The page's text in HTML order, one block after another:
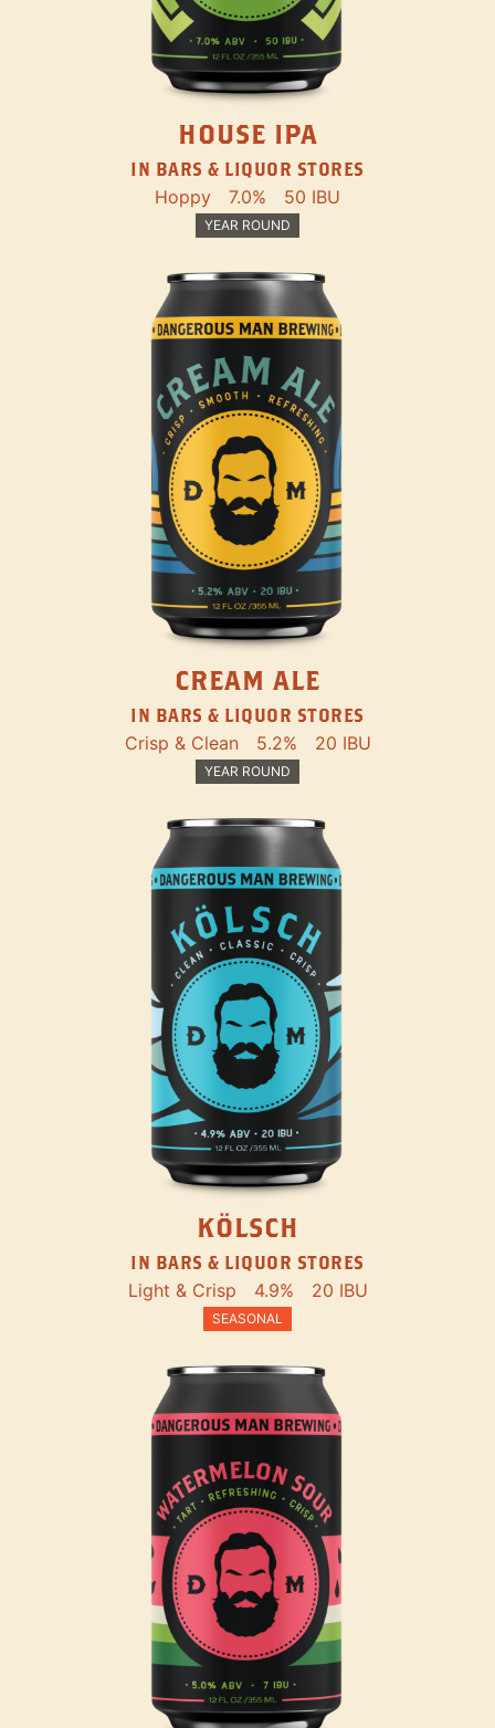
HOUSE IPA
IN BARS & LIQUOR STORES
Hoppy 7.0% 50 IBU
YEAR ROUND
CREAM ALE
IN BARS & LIQUOR STORES
Crisp & Clean 5.2% 20 IBU
YEAR ROUND
KÖLSCH
IN BARS & LIQUOR STORES
Light & Crisp 4.9% 20 IBU
SEASONAL